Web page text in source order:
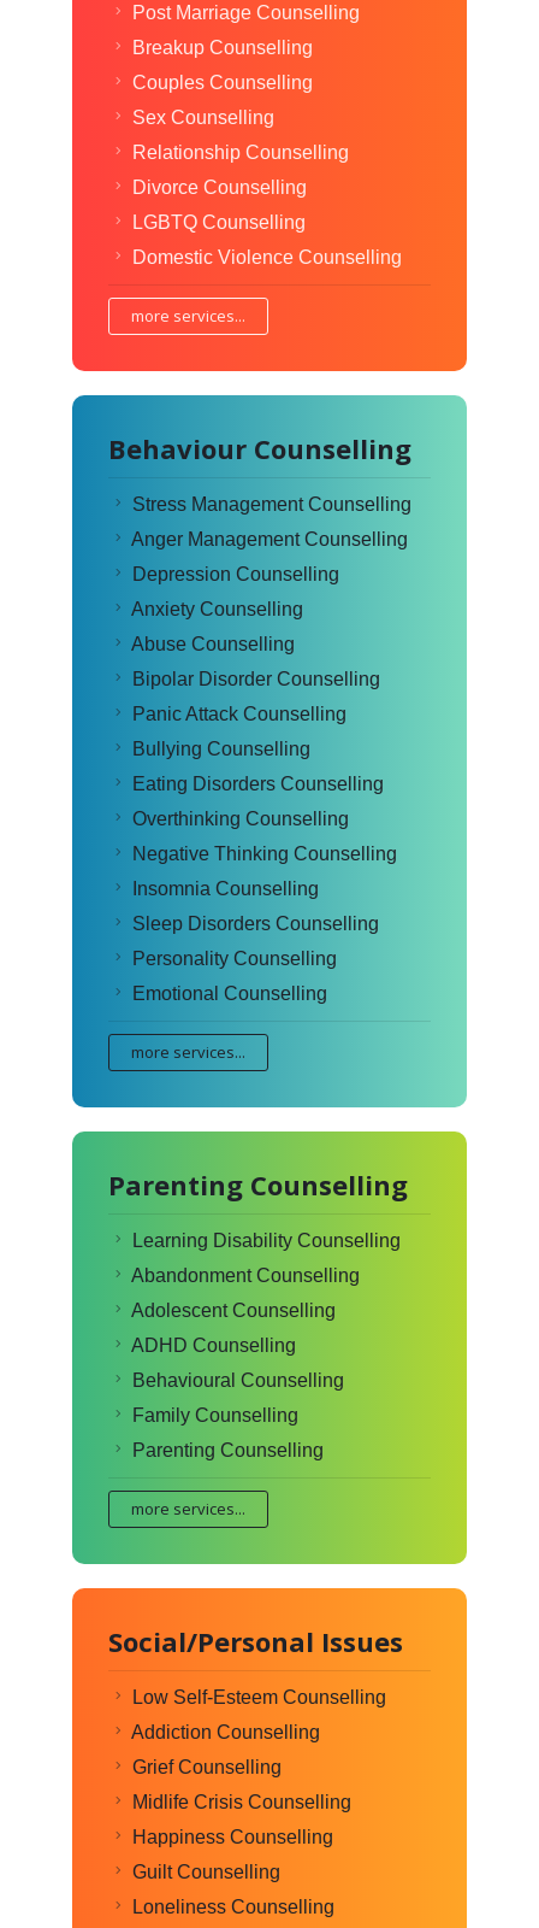
Post Marriage Counselling
Breakup Counselling
Couples Counselling
Sex Counselling
Relationship Counselling
Divorce Counselling
LGBTQ Counselling
Domestic Violence Counselling
more services...
Behaviour Counselling
Stress Management Counselling
Anger Management Counselling
Depression Counselling
Anxiety Counselling
Abuse Counselling
Bipolar Disorder Counselling
Panic Attack Counselling
Bullying Counselling
Eating Disorders Counselling
Overthinking Counselling
Negative Thinking Counselling
Insomnia Counselling
Sleep Disorders Counselling
Personality Counselling
Emotional Counselling
more services...
Parenting Counselling
Learning Disability Counselling
Abandonment Counselling
Adolescent Counselling
ADHD Counselling
Behavioural Counselling
Family Counselling
Parenting Counselling
more services...
Social/Personal Issues
Low Self-Esteem Counselling
Addiction Counselling
Grief Counselling
Midlife Crisis Counselling
Happiness Counselling
Guilt Counselling
Loneliness Counselling